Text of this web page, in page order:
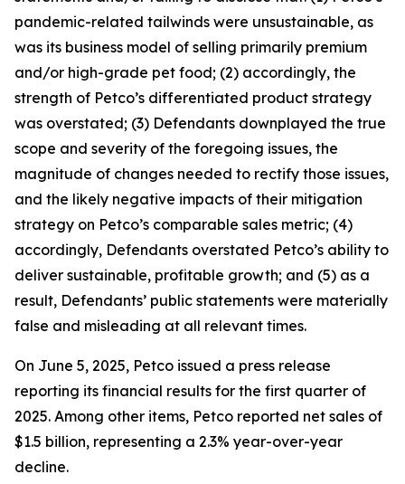
pandemic-related tailwinds were unsustainable, as
was its business model of selling primarily premium
and/or high-grade pet food; (2) accordingly, the
strength of Petco’s differentiated product strategy
was overstated; (3) Defendants downplayed the true
scope and severity of the foregoing issues, the
magnitude of changes needed to rectify those issues,
and the likely negative impacts of their mitigation
strategy on Petco’s comparable sales metric; (4)
accordingly, Defendants overstated Petco’s ability to
deliver sustainable, profitable growth; and (5) as a
result, Defendants’ public statements were materially
false and misleading at all relevant times.
On June 5, 2025, Petco issued a press release
reporting its financial results for the first quarter of
2025. Among other items, Petco reported net sales of
$1.5 billion, representing a 2.3% year-over-year
decline.